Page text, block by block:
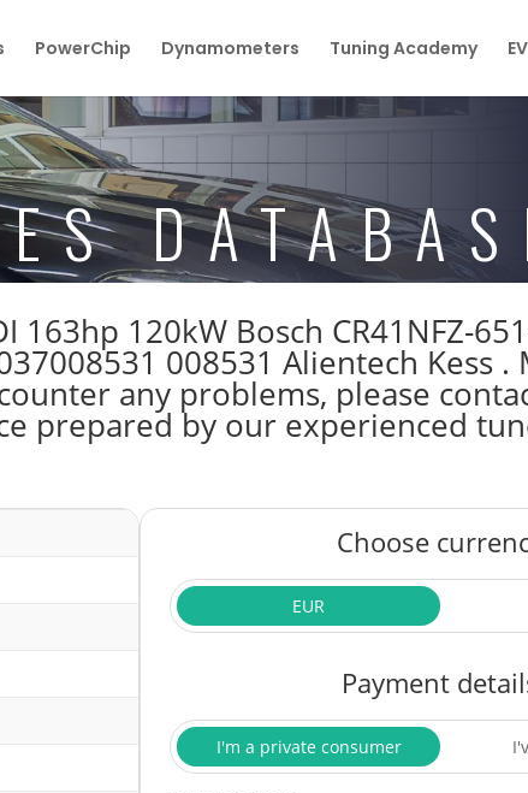
PowerChip Dynamometers Tuning Academy
120kW Bosch CR41NFZ-
008531 Alientech Kess
any problems, please
prepared by our experienced
Choose
EUR
Payment
I'm a private consumer